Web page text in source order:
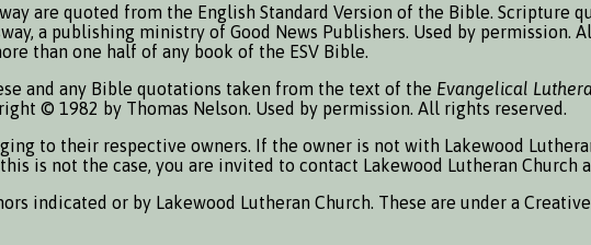
are quoted from the English Standard Version of the Bible. Scripture
a publishing ministry of Good News Publishers. Used by permission.
than one half of any book of the ESV Bible.
and any Bible quotations taken from the text of the Evangelical
© 1982 by Thomas Nelson. Used by permission. All rights reserved.
to their respective owners. If the owner is not with Lakewood
is not the case, you are invited to contact Lakewood Lutheran Church
indicated or by Lakewood Lutheran Church. These are under a